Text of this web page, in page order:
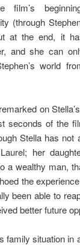
(through
at the end, it
and she can
world
on
seconds of the
Stella has
her
a wealthy man,
the
been able to
better future
family situation in